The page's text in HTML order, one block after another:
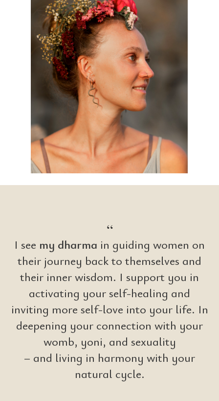
“
I see my dharma in guiding women on
their journey back to themselves and
their inner wisdom. I support you in
activating your self-healing and
inviting more self-love into your life. In
deepening your connection with your
womb, yoni, and sexuality
– and living in harmony with your
natural cycle.